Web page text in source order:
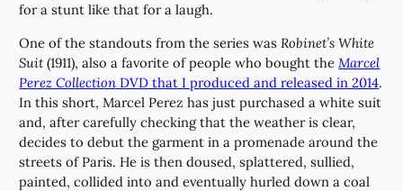
for a stunt like that for a laugh.
One of the standouts from the series wasRobinet’s White
Suit (1911), also a favorite of people who bought theMarcel
Perez Collection DVD that I produced and released in 2014.
In this short, Marcel Perez has just purchased a white suit
and, after carefully checking that the weather is clear,
decides to debut the garment in a promenade around the
streets of Paris. He is then doused, splattered, sullied,
painted, collided into and eventually hurled down a coal